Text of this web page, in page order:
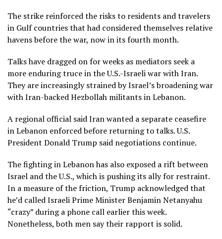
The strike reinforced the risks to residents and travelers
in Gulf countries that had considered themselves relative
havens before the war, now in its fourth month.
Talks have dragged on for weeks as mediators seek a
more enduring truce in the U.S.-Israeliwar with Iran.
They are increasingly strained by Israel’s broadening war
with Iran-backed Hezbollah militants inLebanon.
A regional official said Iran wanted a separate ceasefire
in Lebanon enforced before returning to talks. U.S.
President Donald Trump said negotiations continue.
The fighting in Lebanon has also exposed a rift between
Israel and the U.S., which is pushing its ally for restraint.
In a measure of the friction, Trump acknowledged that
he’d called Israeli Prime MinisterBenjamin Netanyahu
“crazy” during a phone call earlier this week.
Nonetheless, both men say their rapport is solid.